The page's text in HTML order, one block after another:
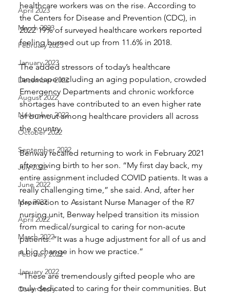
April 2023
March 2023
February 2023
January 2023
December 2022
August 2022
November 2022
October 2022
September 2022
July 2022
June 2022
May 2022
April 2022
March 2022
February 2022
January 2022
Cover Story
healthcare workers was on the rise. According to
the Centers for Disease and Prevention (CDC), in
2022 19% of surveyed healthcare workers reported
feeling burned out up from 11.6% in 2018.
The added stressors of today’s healthcare
landscape including an aging population, crowded
Emergency Departments and chronic workforce
shortages have contributed to an even higher rate
of burnout among healthcare providers all across
the country.
Benway recalled returning to work in February 2021
after giving birth to her son. “My first day back, my
entire assignment included COVID patients. It was a
really challenging time,” she said. And, after her
promotion to Assistant Nurse Manager of the R7
nursing unit, Benway helped transition its mission
from medical/surgical to caring for non-acute
patients. “It was a huge adjustment for all of us and
a big change in how we practice.”
“These are tremendously gifted people who are
truly dedicated to caring for their communities. But